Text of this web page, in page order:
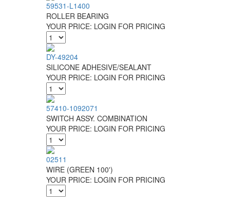
59531-L1400
ROLLER BEARING
YOUR PRICE: LOGIN FOR PRICING
DY-49204
SILICONE ADHESIVE/SEALANT
YOUR PRICE: LOGIN FOR PRICING
57410-1092071
SWITCH ASSY. COMBINATION
YOUR PRICE: LOGIN FOR PRICING
02511
WIRE (GREEN 100')
YOUR PRICE: LOGIN FOR PRICING